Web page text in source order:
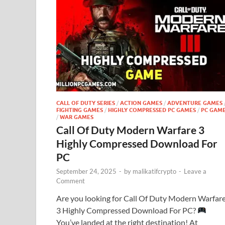
CALL OF DUTY SERIES / ACTION GAMES / ADVENTURE GAMES
FIGHTING GAMES / HIGHLY COMPRESSED PC GAMES / PC
/ WAR GAMES
Call Of Duty Modern Warfare 3
Highly Compressed Download For
PC
September 24, 2025 - by malikatifcrypto - Leave a
Comment
Are you looking for Call Of Duty Modern
3 Highly Compressed Download For PC?
You’ve landed at the right destination! At